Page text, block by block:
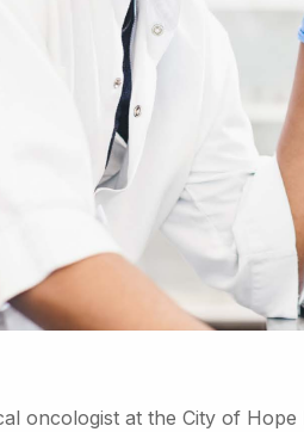
oncologist at the City of